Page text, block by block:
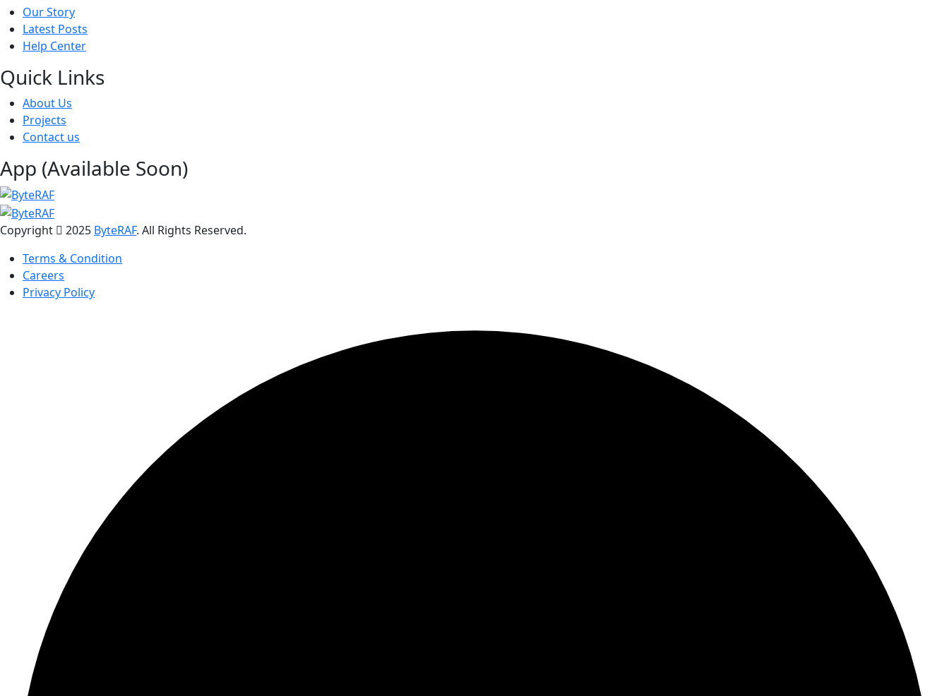
Our Story
Latest Posts
Help Center
Quick Links
About Us
Projects
Contact us
App (Available Soon)
Copyright 2025 ByteRAF. All Rights Reserved.
Terms & Condition
Careers
Privacy Policy